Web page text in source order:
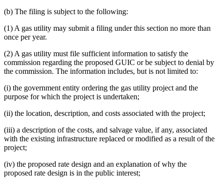
(b) The filing is subject to the following:
(1) A gas utility may submit a filing under this section no more than
once per year.
(2) A gas utility must file sufficient information to satisfy the
commission regarding the proposed GUIC or be subject to denial by
the commission. The information includes, but is not limited to:
(i) the government entity ordering the gas utility project and the
purpose for which the project is undertaken;
(ii) the location, description, and costs associated with the project;
(iii) a description of the costs, and salvage value, if any, associated
with the existing infrastructure replaced or modified as a result of the
project;
(iv) the proposed rate design and an explanation of why the
proposed rate design is in the public interest;